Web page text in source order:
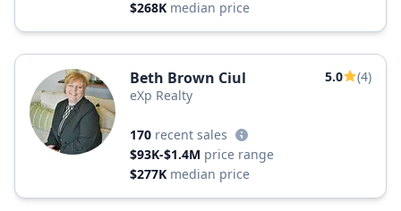
$268K median price
Beth Brown Ciul 5.0
(4)
eXp Realty
170 recent sales
$93K-$1.4M price range
$277K median price